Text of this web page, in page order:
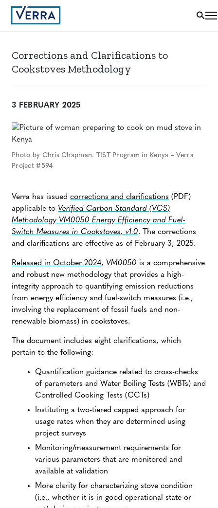
Corrections and Clarifications to
Cookstoves Methodology
3 FEBRUARY 2025
Photo by Chris Chapman. TIST Program in Kenya – Verra
Project #594
Verra has issued corrections and clarifications (PDF)
applicable to Verified Carbon Standard (VCS)
Methodology VM0050 Energy Efficiency and Fuel-
Switch Measures in Cookstoves, v1.0. The corrections
and clarifications are effective as of February 3, 2025.
Released in October 2024, VM0050 is a comprehensive
and robust new methodology that provides a high-
integrity approach to quantifying emission reductions
from energy efficiency and fuel-switch measures (i.e.,
involving the replacement of fossil fuels and non-
renewable biomass) in cookstoves.
The document includes eight clarifications, which
pertain to the following:
Quantification guidance related to cross-checks
of parameters and Water Boiling Tests (WBTs) and
Controlled Cooking Tests (CCTs)
Instituting a two-tiered capped approach for
usage rates when they are determined using
project surveys
Monitoring/measurement requirements for
various parameters that are monitored and
available at validation
More clarity for characterizing stove condition
(i.e., whether it is in good operational state or